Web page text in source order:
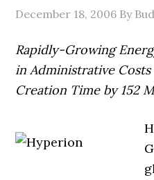
December 18, 2006 By
Rapidly-Growing
in Administrative Costs
Creation Time by 152